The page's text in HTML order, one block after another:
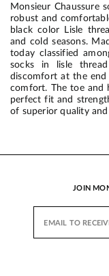
Monsieur Chaussure
robust and
black color Lisle
and cold seasons.
today classified
socks in lisle
discomfort at the
comfort. The toe and
perfect fit and
of superior quality
JOIN